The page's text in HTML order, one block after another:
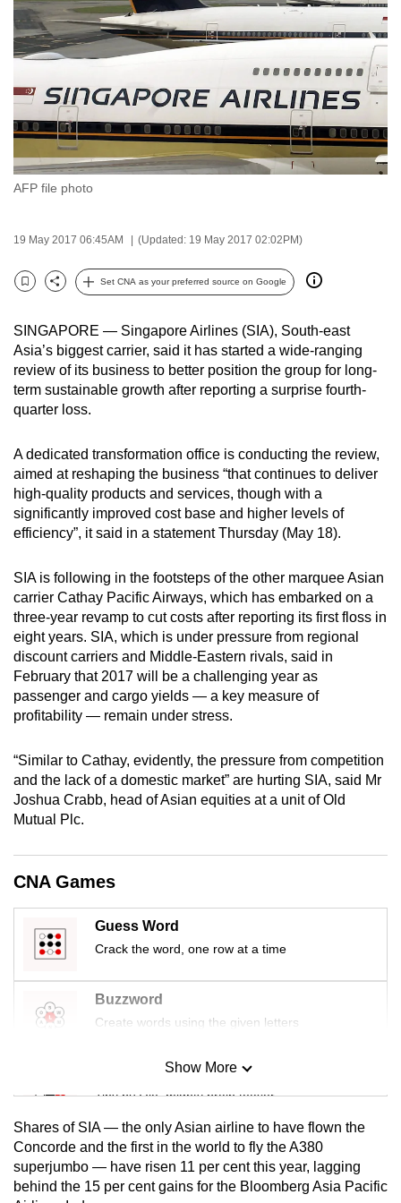
AFP file photo
19 May 2017 06:45AM (Updated: 19 May 2017 02:02PM)
Bookmark
Share
Set CNA as your preferred source on Google
SINGAPORE — Singapore Airlines (SIA), South-east
Asia’s biggest carrier, said it has started a wide-ranging
review of its business to better position the group for long-
term sustainable growth after reporting a surprise fourth-
quarter loss.
A dedicated transformation office is conducting the review,
aimed at reshaping the business “that continues to deliver
high-quality products and services, though with a
significantly improved cost base and higher levels of
efficiency”, it said in a statement Thursday (May 18).
SIA is following in the footsteps of the other marquee Asian
carrier Cathay Pacific Airways, which has embarked on a
three-year revamp to cut costs after reporting its first floss in
eight years. SIA, which is under pressure from regional
discount carriers and Middle-Eastern rivals, said in
February that 2017 will be a challenging year as
passenger and cargo yields — a key measure of
profitability — remain under stress.
“Similar to Cathay, evidently, the pressure from competition
and the lack of a domestic market” are hurting SIA, said Mr
Joshua Crabb, head of Asian equities at a unit of Old
Mutual Plc.
CNA Games
Guess Word
Crack the word, one row at a time
Buzzword
Create words using the given letters
Mini Sudoku
Tiny puzzle, mighty brain teaser
Mini Crossword
Small grid, big challenge
Show More
Shares of SIA — the only Asian airline to have flown the
Concorde and the first in the world to fly the A380
superjumbo — have risen 11 per cent this year, lagging
behind the 15 per cent gains for the Bloomberg Asia Pacific
to
switch
browsers
but
we
want
your
experience
with
to
fast,
and
the
best
it
can
be.
To
continue,
to
a
supported
browser
or,
for
the
finest
download
the
mobile
Upgraded
still
having
issues?
Contact
us